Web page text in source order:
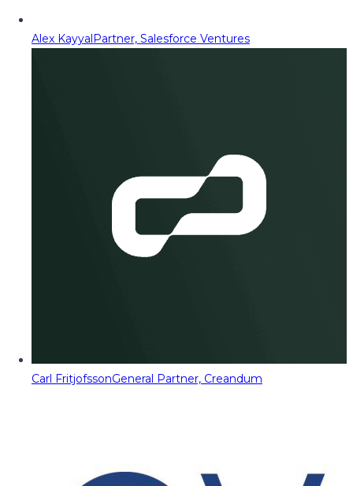
Alex KayyalPartner, Salesforce Ventures
Carl FritjofssonGeneral Partner, Creandum